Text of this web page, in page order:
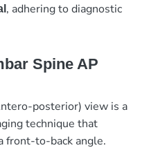
, adhering to diagnostic
Spine AP
posterior) view is a
technique that
front-to-back angle.